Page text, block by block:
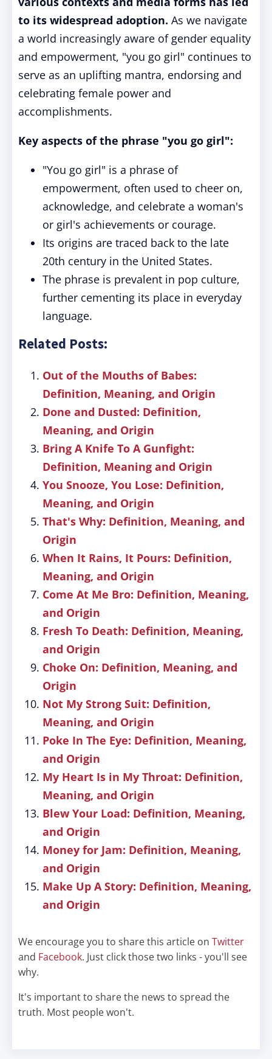
to its widespread adoption. As we navigate
a world increasingly aware of gender equality
and empowerment, "you go girl" continues to
serve as an uplifting mantra, endorsing and
celebrating female power and
accomplishments.
Key aspects of the phrase "you go girl":
"You go girl" is a phrase of
empowerment, often used to cheer on,
acknowledge, and celebrate a woman's
or girl's achievements or courage.
Its origins are traced back to the late
20th century in the United States.
The phrase is prevalent in pop culture,
further cementing its place in everyday
language.
Related Posts:
Out of the Mouths of Babes:
Definition, Meaning, and Origin
Done and Dusted: Definition,
Meaning, and Origin
Bring A Knife To A Gunfight:
Definition, Meaning and Origin
You Snooze, You Lose: Definition,
Meaning, and Origin
That's Why: Definition, Meaning, and
Origin
When It Rains, It Pours: Definition,
Meaning, and Origin
Come At Me Bro: Definition, Meaning,
and Origin
Fresh To Death: Definition, Meaning,
and Origin
Choke On: Definition, Meaning, and
Origin
Not My Strong Suit: Definition,
Meaning, and Origin
Poke In The Eye: Definition, Meaning,
and Origin
My Heart Is in My Throat: Definition,
Meaning, and Origin
Blew Your Load: Definition, Meaning,
and Origin
Money for Jam: Definition, Meaning,
and Origin
Make Up A Story: Definition, Meaning,
and Origin
We encourage you to share this article on Twitter
and Facebook. Just click those two links - you'll see
why.
It's important to share the news to spread the
truth. Most people won't.